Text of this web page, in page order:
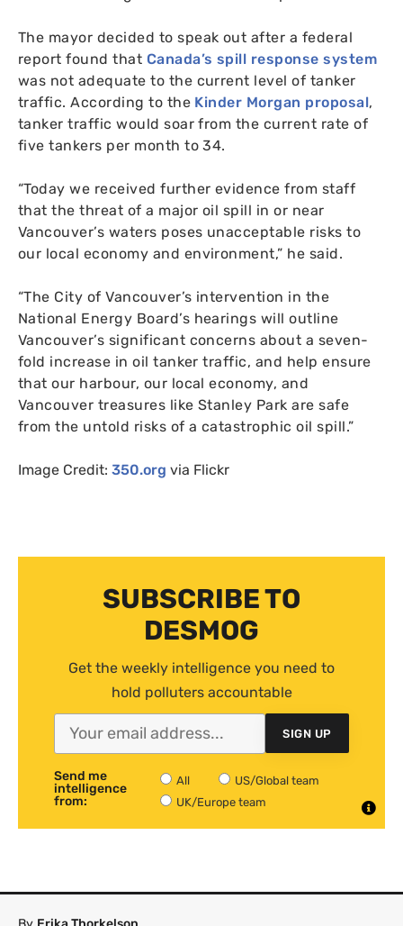
The mayor decided to speak out after a federal
report found that Canada’s spill response system
was not adequate to the current level of tanker
traffic. According to the Kinder Morgan proposal,
tanker traffic would soar from the current rate of
five tankers per month to 34.
“Today we received further evidence from staff
that the threat of a major oil spill in or near
Vancouver’s waters poses unacceptable risks to
our local economy and environment,” he said.
“The City of Vancouver’s intervention in the
National Energy Board’s hearings will outline
Vancouver’s significant concerns about a seven-
fold increase in oil tanker traffic, and help ensure
that our harbour, our local economy, and
Vancouver treasures like Stanley Park are safe
from the untold risks of a catastrophic oil spill.”
Image Credit: 350.org via Flickr
SUBSCRIBE TO
DESMOG
Get the weekly intelligence you need to
hold polluters accountable
SIGN UP
Send me
intelligence
from:
All
US/Global team
UK/Europe team